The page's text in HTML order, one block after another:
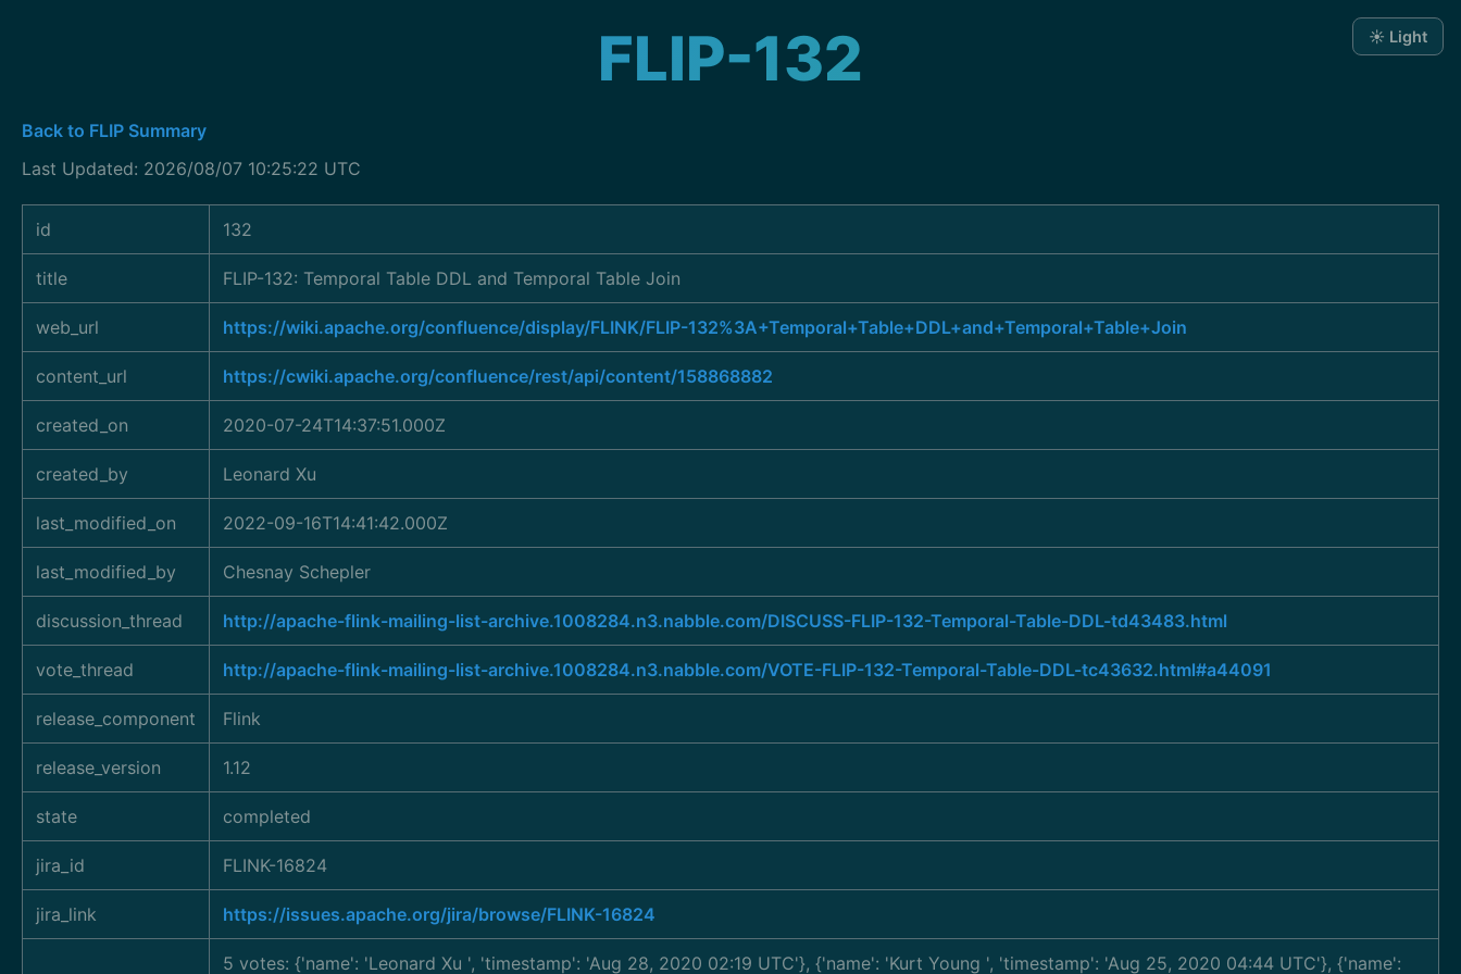
FLIP-132
Back to FLIP Summary
Last Updated: 2026/08/07 10:25:22 UTC
id 132
title FLIP-132: Temporal Table DDL and Temporal Table Join
web_url https://wiki.apache.org/confluence/display/FLINK/FLIP-132%3A+Temporal+Table+DDL+and+Temporal+Table+Join
content_url https://cwiki.apache.org/confluence/rest/api/content/158868882
created_on 2020-07-24T14:37:51.000Z
created_by Leonard Xu
last_modified_on 2022-09-16T14:41:42.000Z
last_modified_by Chesnay Schepler
discussion_thread http://apache-flink-mailing-list-archive.1008284.n3.nabble.com/DISCUSS-FLIP-132-Temporal-Table-DDL-td43483.html
vote_thread http://apache-flink-mailing-list-archive.1008284.n3.nabble.com/VOTE-FLIP-132-Temporal-Table-DDL-tc43632.html#a44091
release_component Flink
release_version 1.12
state completed
jira_id FLINK-16824
jira_link https://issues.apache.org/jira/browse/FLINK-16824
5 votes: {'name': 'Leonard Xu ', 'timestamp': 'Aug 28, 2020 02:19 UTC'}, {'name': 'Kurt Young ', 'timestamp': 'Aug 25, 2020 04:44 UTC'}, {'name':
☀️ Light